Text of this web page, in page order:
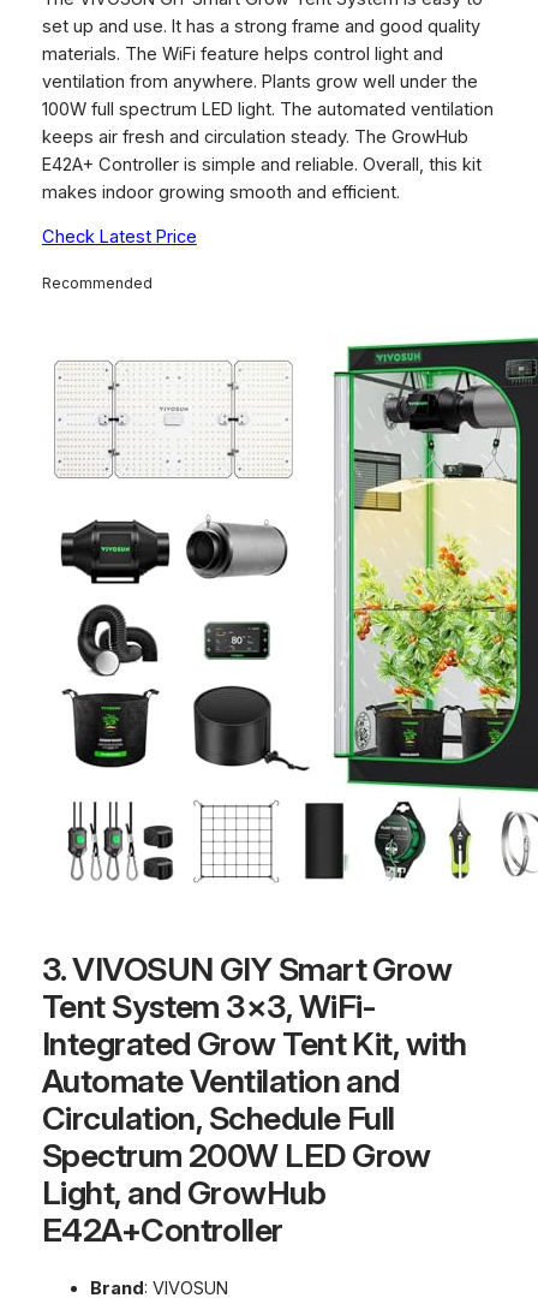
set up and use. It has a strong frame and good quality
materials. The WiFi feature helps control light and
ventilation from anywhere. Plants grow well under the
100W full spectrum LED light. The automated ventilation
keeps air fresh and circulation steady. The GrowHub
E42A+ Controller is simple and reliable. Overall, this kit
makes indoor growing smooth and efficient.
Check Latest Price
Recommended
3. VIVOSUN GIY Smart Grow
Tent System 3×3, WiFi-
Integrated Grow Tent Kit, with
Automate Ventilation and
Circulation, Schedule Full
Spectrum 200W LED Grow
Light, and GrowHub
E42A+Controller
Brand : VIVOSUN